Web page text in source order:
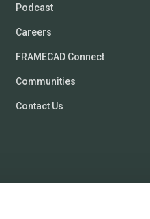
Podcast
Careers
FRAMECAD Connect
Communities
Contact Us